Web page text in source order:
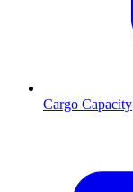
Cargo Capacity